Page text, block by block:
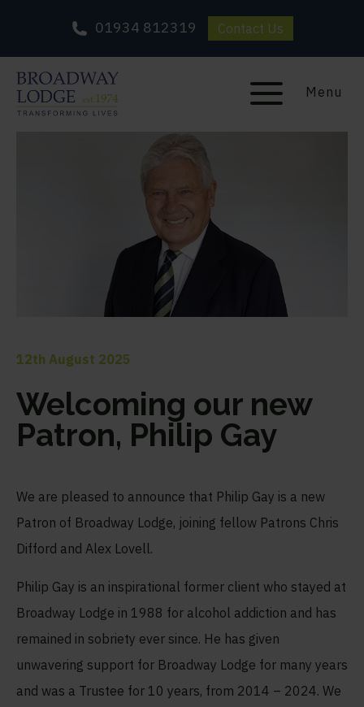
01934 812319 Contact Us
Menu
12th August 2025
Welcoming our new
Patron, Philip Gay
We are pleased to announce that Philip Gay is a new
Patron of Broadway Lodge, joining fellow Patrons Chris
Difford and Alex Lovell.
Philip Gay is an inspirational former client who stayed at
Broadway Lodge in 1988 for alcohol addiction and has
remained in sobriety ever since. He has given
unwavering support for Broadway Lodge for many years
and was a Trustee for 10 years, from 2014 – 2024. We